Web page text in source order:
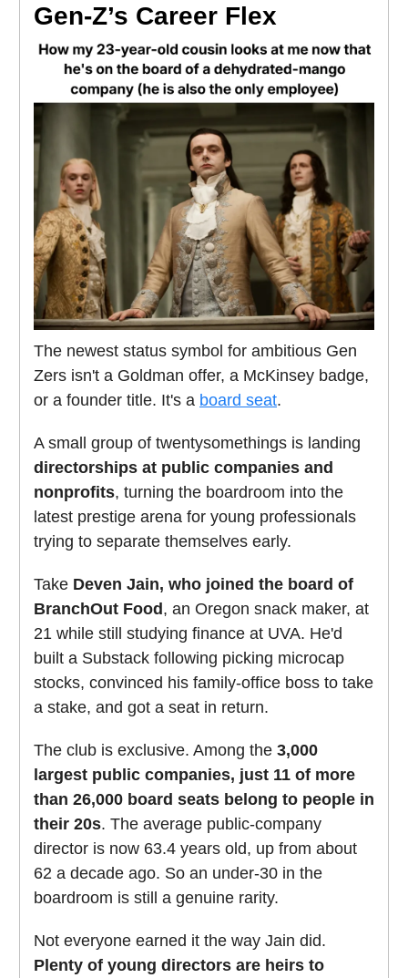
Gen-Z’s Career Flex
The newest status symbol for ambitious Gen
Zers isn't a Goldman offer, a McKinsey badge,
or a founder title. It's a board seat.
A small group of twentysomethings is landing
directorships at public companies and
nonprofits, turning the boardroom into the
latest prestige arena for young professionals
trying to separate themselves early.
Take Deven Jain, who joined the board of
BranchOut Food, an Oregon snack maker, at
21 while still studying finance at UVA. He'd
built a Substack following picking microcap
stocks, convinced his family-office boss to take
a stake, and got a seat in return.
The club is exclusive. Among the 3,000
largest public companies, just 11 of more
than 26,000 board seats belong to people in
their 20s. The average public-company
director is now 63.4 years old, up from about
62 a decade ago. So an under-30 in the
boardroom is still a genuine rarity.
Not everyone earned it the way Jain did.
Plenty of young directors are heirs to